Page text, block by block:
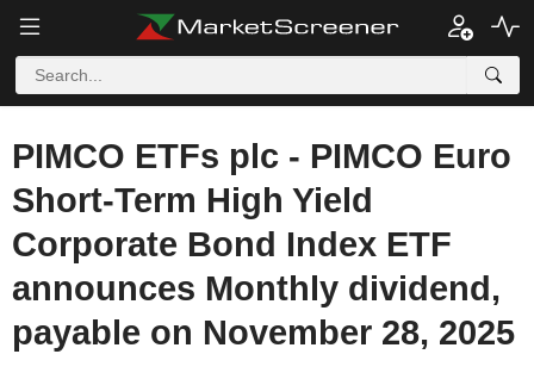
PIMCO ETFs plc - PIMCO Euro
Short-Term High Yield
Corporate Bond Index ETF
announces Monthly dividend,
payable on November 28, 2025